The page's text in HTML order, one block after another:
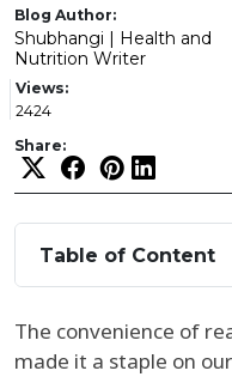
Blog Author:
Shubhangi | Health and
Nutrition Writer
Views:
2424
Share:
Table of Content
The convenience of
made it a staple on